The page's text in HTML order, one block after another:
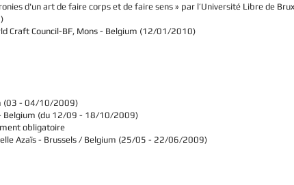
d'un art de faire corps et de faire sens » par l’Université Libre de
Craft Council-BF, Mons - Belgium (12/01/2010)
(03 - 04/10/2009)
Belgium (du 12/09 - 18/10/2009)
obligatoire
Azaïs - Brussels / Belgium (25/05 - 22/06/2009)